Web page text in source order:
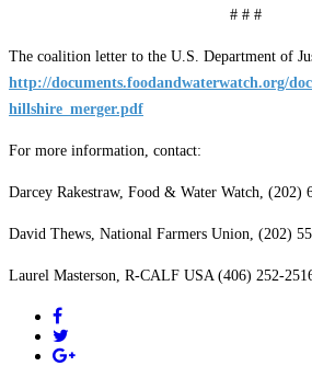
# # #
The coalition letter to the U.S. Department of
http://documents.foodandwaterwatch.org/
hillshire_merger.pdf
For more information, contact:
Darcey Rakestraw, Food & Water Watch, (202)
David Thews, National Farmers Union, (202)
Laurel Masterson, R-CALF USA (406) 252-